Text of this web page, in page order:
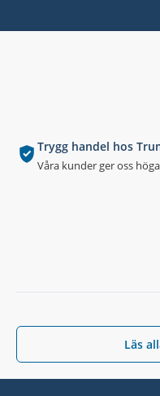
Trygg handel hos
Våra kunder ger oss
Läs